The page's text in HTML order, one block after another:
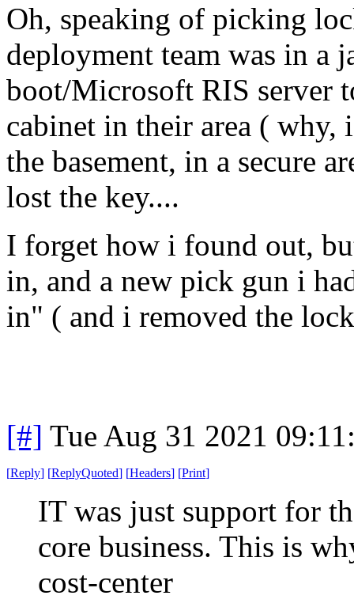
Oh, speaking of picking
deployment team was in a
boot/Microsoft RIS server
cabinet in their area ( why,
the basement, in a secure
lost the key....
I forget how i found out,
in, and a new pick gun i
in" ( and i removed the
[#] Tue Aug 31 2021
[Reply] [ReplyQuoted] [Headers] [Print]
IT was just support for
core business. This is
cost-center